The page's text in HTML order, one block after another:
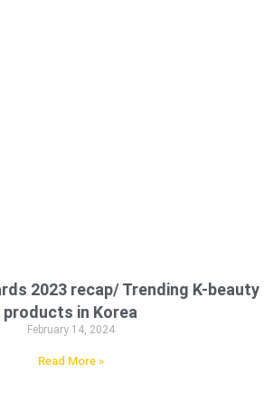
2023 recap/ Trending K-beauty
products in Korea
February 14, 2024
Read More »